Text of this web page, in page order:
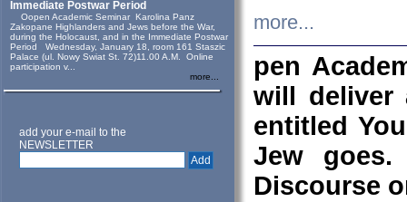
Immediate Postwar Period
Oopen Academic Seminar Karolina Panz
Zakopane Highlanders and Jews before the War,
during the Holocaust, and in the Immediate Postwar
Period Wednesday, January 18, room 161 Staszic
Palace (ul. Nowy Swiat St. 72)11.00 A.M. Online
participation v...
more...
add your e-mail to the
NEWSLETTER
more...
pen
will deliver
entitled
Jew goes.
Discourse